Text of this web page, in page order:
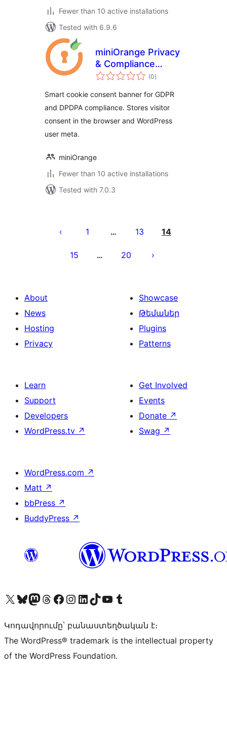
Fewer than 10 active installations
Tested with 6.9.6
miniOrange Privacy
& Compliance
Manager
(0total
ratings
)
Smart cookie consent banner for GDPR
and DPDPA compliance. Stores visitor
consent in the browser and WordPress
user meta.
miniOrange
Fewer than 10 active installations
Tested with 7.0.3
pagination
1 … 13 14
15 … 20
About
News
Hosting
Privacy
Showcase
Թեմաներ
Plugins
Patterns
Learn
Support
Developers
WordPress.tv ↗
Get Involved
Events
Donate ↗
Swag ↗
WordPress.com ↗
Matt ↗
bbPress ↗
BuddyPress ↗
Visit our X (formerly Twitter) account
Visit our Bluesky account
Visit our Mastodon account
Visit our Threads account
Visit our Facebook page
Visit our Instagram account
Visit our LinkedIn account
Visit our TikTok account
Visit our YouTube channel
Visit our Tumblr account
Կոդավորումը՝ բանաստեղծական է։
The WordPress® trademark is the intellectual property
of the WordPress Foundation.